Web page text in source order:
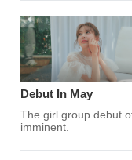
Debut In May
The girl group debut
imminent.